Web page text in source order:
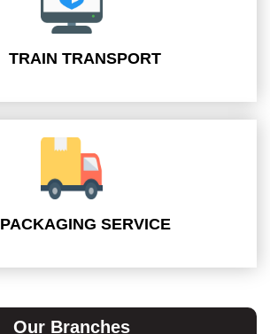
TRAIN TRANSPORT
PACKAGING SERVICE
Our Branches